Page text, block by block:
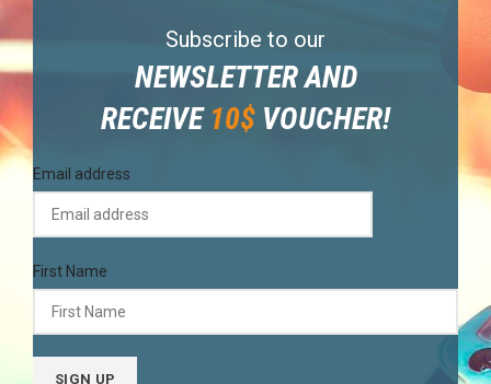
Subscribe to our
NEWSLETTER AND
RECEIVE 10$ VOUCHER!
Email address
First Name